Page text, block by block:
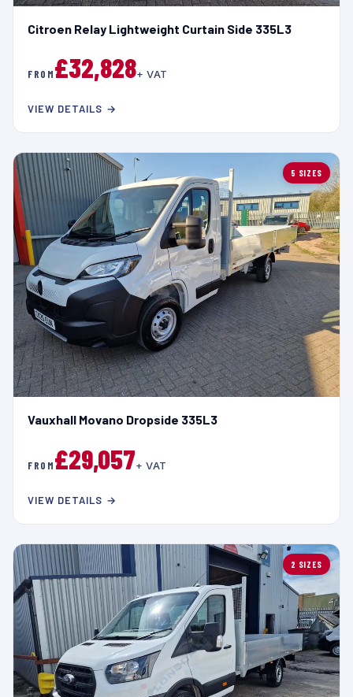
Citroen Relay Lightweight Curtain Side 335L3
FROM£32,828+ VAT
VIEW DETAILS →
5 SIZES
Vauxhall Movano Dropside 335L3
FROM£29,057+ VAT
VIEW DETAILS →
2 SIZES